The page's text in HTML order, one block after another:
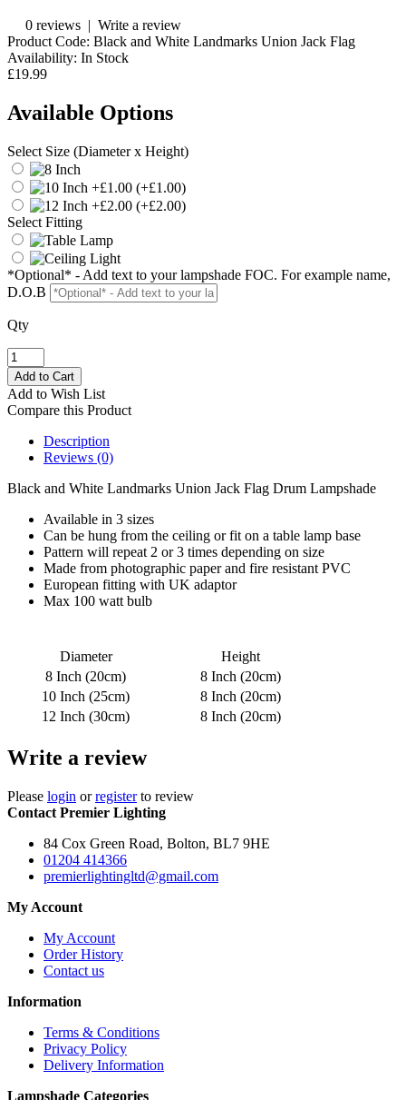
0 reviews | Write a review
Product Code: Black and White Landmarks Union Jack Flag
Availability: In Stock
£19.99
Available Options
Select Size (Diameter x Height)
(+£1.00)
(+£2.00)
Select Fitting
*Optional* - Add text to your lampshade FOC. For example name,
D.O.B
Qty
Add to Wish List
Compare this Product
Description
Reviews (0)
Black and White Landmarks Union Jack Flag Drum Lampshade
Available in 3 sizes
Can be hung from the ceiling or fit on a table lamp base
Pattern will repeat 2 or 3 times depending on size
Made from photographic paper and fire resistant PVC
European fitting with UK adaptor
Max 100 watt bulb
Diameter
Height
8 Inch (20cm)
8 Inch (20cm)
10 Inch (25cm)
8 Inch (20cm)
12 Inch (30cm)
8 Inch (20cm)
Write a review
Please login orregisterto review
Contact Premier Lighting
84 Cox Green Road, Bolton, BL7 9HE
01204 414366
premierlightingltd@gmail.com
My Account
My Account
Order History
Contact us
Information
Terms & Conditions
Privacy Policy
Delivery Information
Lampshade Categories